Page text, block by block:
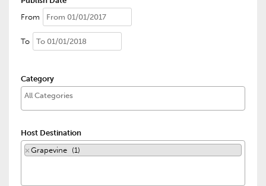
From
To
Category
Host Destination
× Grapevine (1)